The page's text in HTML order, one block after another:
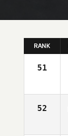
RANK
51
52